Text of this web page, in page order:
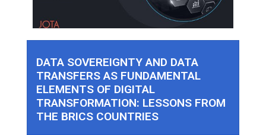
DATA SOVEREIGNTY AND DATA
TRANSFERS AS FUNDAMENTAL
ELEMENTS OF DIGITAL
TRANSFORMATION: LESSONS FROM
THE BRICS COUNTRIES